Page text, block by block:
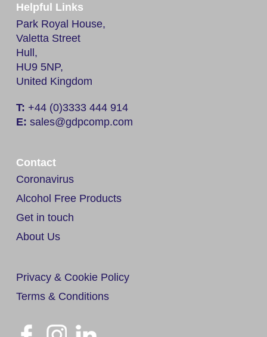
Helpful Links
Park Royal House,
Valetta Street
Hull,
HU9 5NP,
United Kingdom
T: +44 (0)3333 444 914
E: sales@gdpcomp.com
Contact
Coronavirus
Alcohol Free Products
Get in touch
About Us
Privacy & Cookie Policy
Terms & Conditions